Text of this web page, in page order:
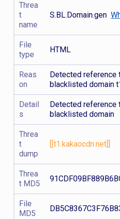
Threa
t
name
S.BL.Domain.gen
File
type
HTML
Reas
on
Detected reference
blacklisted domain
Detail
s
Detected reference
blacklisted domain
Threa
t
dump
[[t1.kakaocdn.net]]
Threa
t MD5
File
MD5